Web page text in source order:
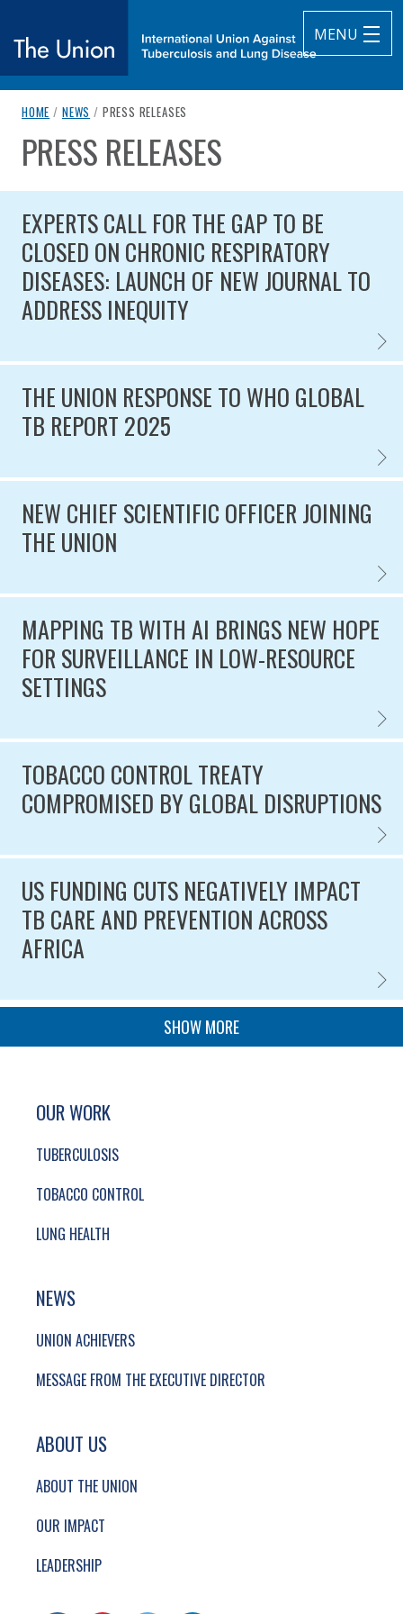
MENU
The Union
International Union Against Tuberculosis and Lung Disease
breadcrumb navigation:
HOME / NEWS / CURRENT PAGE
PRESS RELEASES
You are here:
PRESS RELEASES
EXPERTS CALL FOR THE GAP TO BE
CLOSED ON CHRONIC RESPIRATORY
DISEASES: LAUNCH OF NEW JOURNAL TO
ADDRESS INEQUITY
THE UNION RESPONSE TO WHO GLOBAL
TB REPORT 2025
THE
NEW CHIEF SCIENTIFIC OFFICER JOINING
THE UNION
MAPPING TB WITH AI BRINGS NEW HOPE
FOR SURVEILLANCE IN LOW-RESOURCE
SETTINGS
TOBACCO CONTROL TREATY
COMPROMISED BY GLOBAL DISRUPTIONS
US FUNDING CUTS NEGATIVELY IMPACT
TB CARE AND PREVENTION ACROSS
AFRICA
US
SHOW MORE
SITE FOOTER. INCLUDES: NEWSLETTER
SIMPLIFIED SITEMAP NAVIGATION
OUR WORK
TUBERCULOSIS
TOBACCO CONTROL
LUNG HEALTH
NEWS
UNION ACHIEVERS
MESSAGE FROM THE EXECUTIVE DIRECTOR
ABOUT US
ABOUT THE UNION
OUR IMPACT
LEADERSHIP